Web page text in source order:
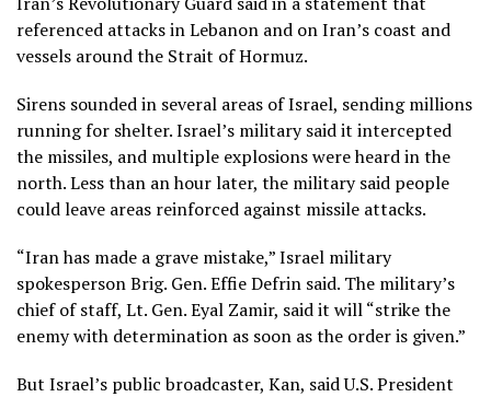
referenced attacks in Lebanon and on Iran’s coast and
vessels around the Strait of Hormuz.
Sirens sounded in several areas of Israel, sending millions
running for shelter. Israel’s military said it intercepted
the missiles, and multiple explosions were heard in the
north. Less than an hour later, the military said people
could leave areas reinforced against missile attacks.
“Iran has made a grave mistake,” Israel military
spokesperson Brig. Gen. Effie Defrin said. The military’s
chief of staff, Lt. Gen. Eyal Zamir, said it will “strike the
enemy with determination as soon as the order is given.”
But Israel’s public broadcaster, Kan, saidU.S. President